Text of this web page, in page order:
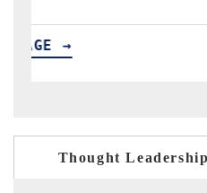
READ COVERAGE →
Thought